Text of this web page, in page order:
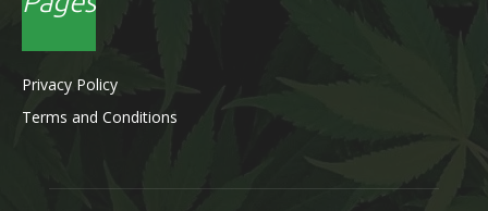
Privacy Policy
Terms and Conditions